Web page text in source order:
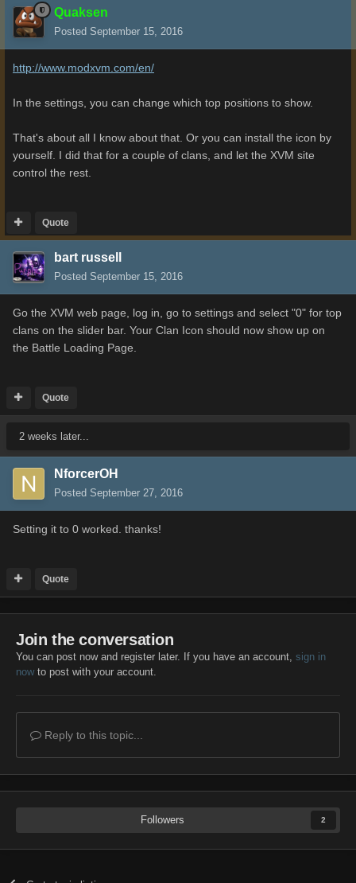
Quaksen
Posted September 15, 2016
http://www.modxvm.com/en/
In the settings, you can change which top positions to show.
That's about all I know about that. Or you can install the icon by
yourself. I did that for a couple of clans, and let the XVM site
control the rest.
Quote
bart russell
Posted September 15, 2016
Go the XVM web page, log in, go to settings and select "0" for top
clans on the slider bar. Your Clan Icon should now show up on
the Battle Loading Page.
Quote
2 weeks later...
NforcerOH
Posted September 27, 2016
Setting it to 0 worked. thanks!
Quote
Join the conversation
You can post now and register later. If you have an account, sign in
nowto post with your account.
Reply to this topic...
Followers 2